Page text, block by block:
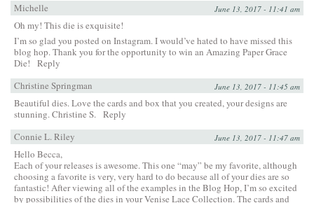
Michelle
June 13, 2017 - 11:41 am
Oh my! This die is exquisite!
I’m so glad you posted on Instagram. I would’ve hated to have missed this
blog hop. Thank you for the opportunity to win an Amazing Paper Grace
Die!
Reply
Christine Springman
June 13, 2017 - 11:45 am
Beautiful dies. Love the cards and box that you created, your designs are
stunning. Christine S. Reply
Connie L. Riley
June 13, 2017 - 11:47 am
Hello Becca,
Each of your releases is awesome. This one “may” be my favorite, although
choosing a favorite is very, very hard to do because all of your dies are so
fantastic! After viewing all of the examples in the Blog Hop, I’m so excited
by possibilities of the dies in your Venise Lace Collection. The cards and